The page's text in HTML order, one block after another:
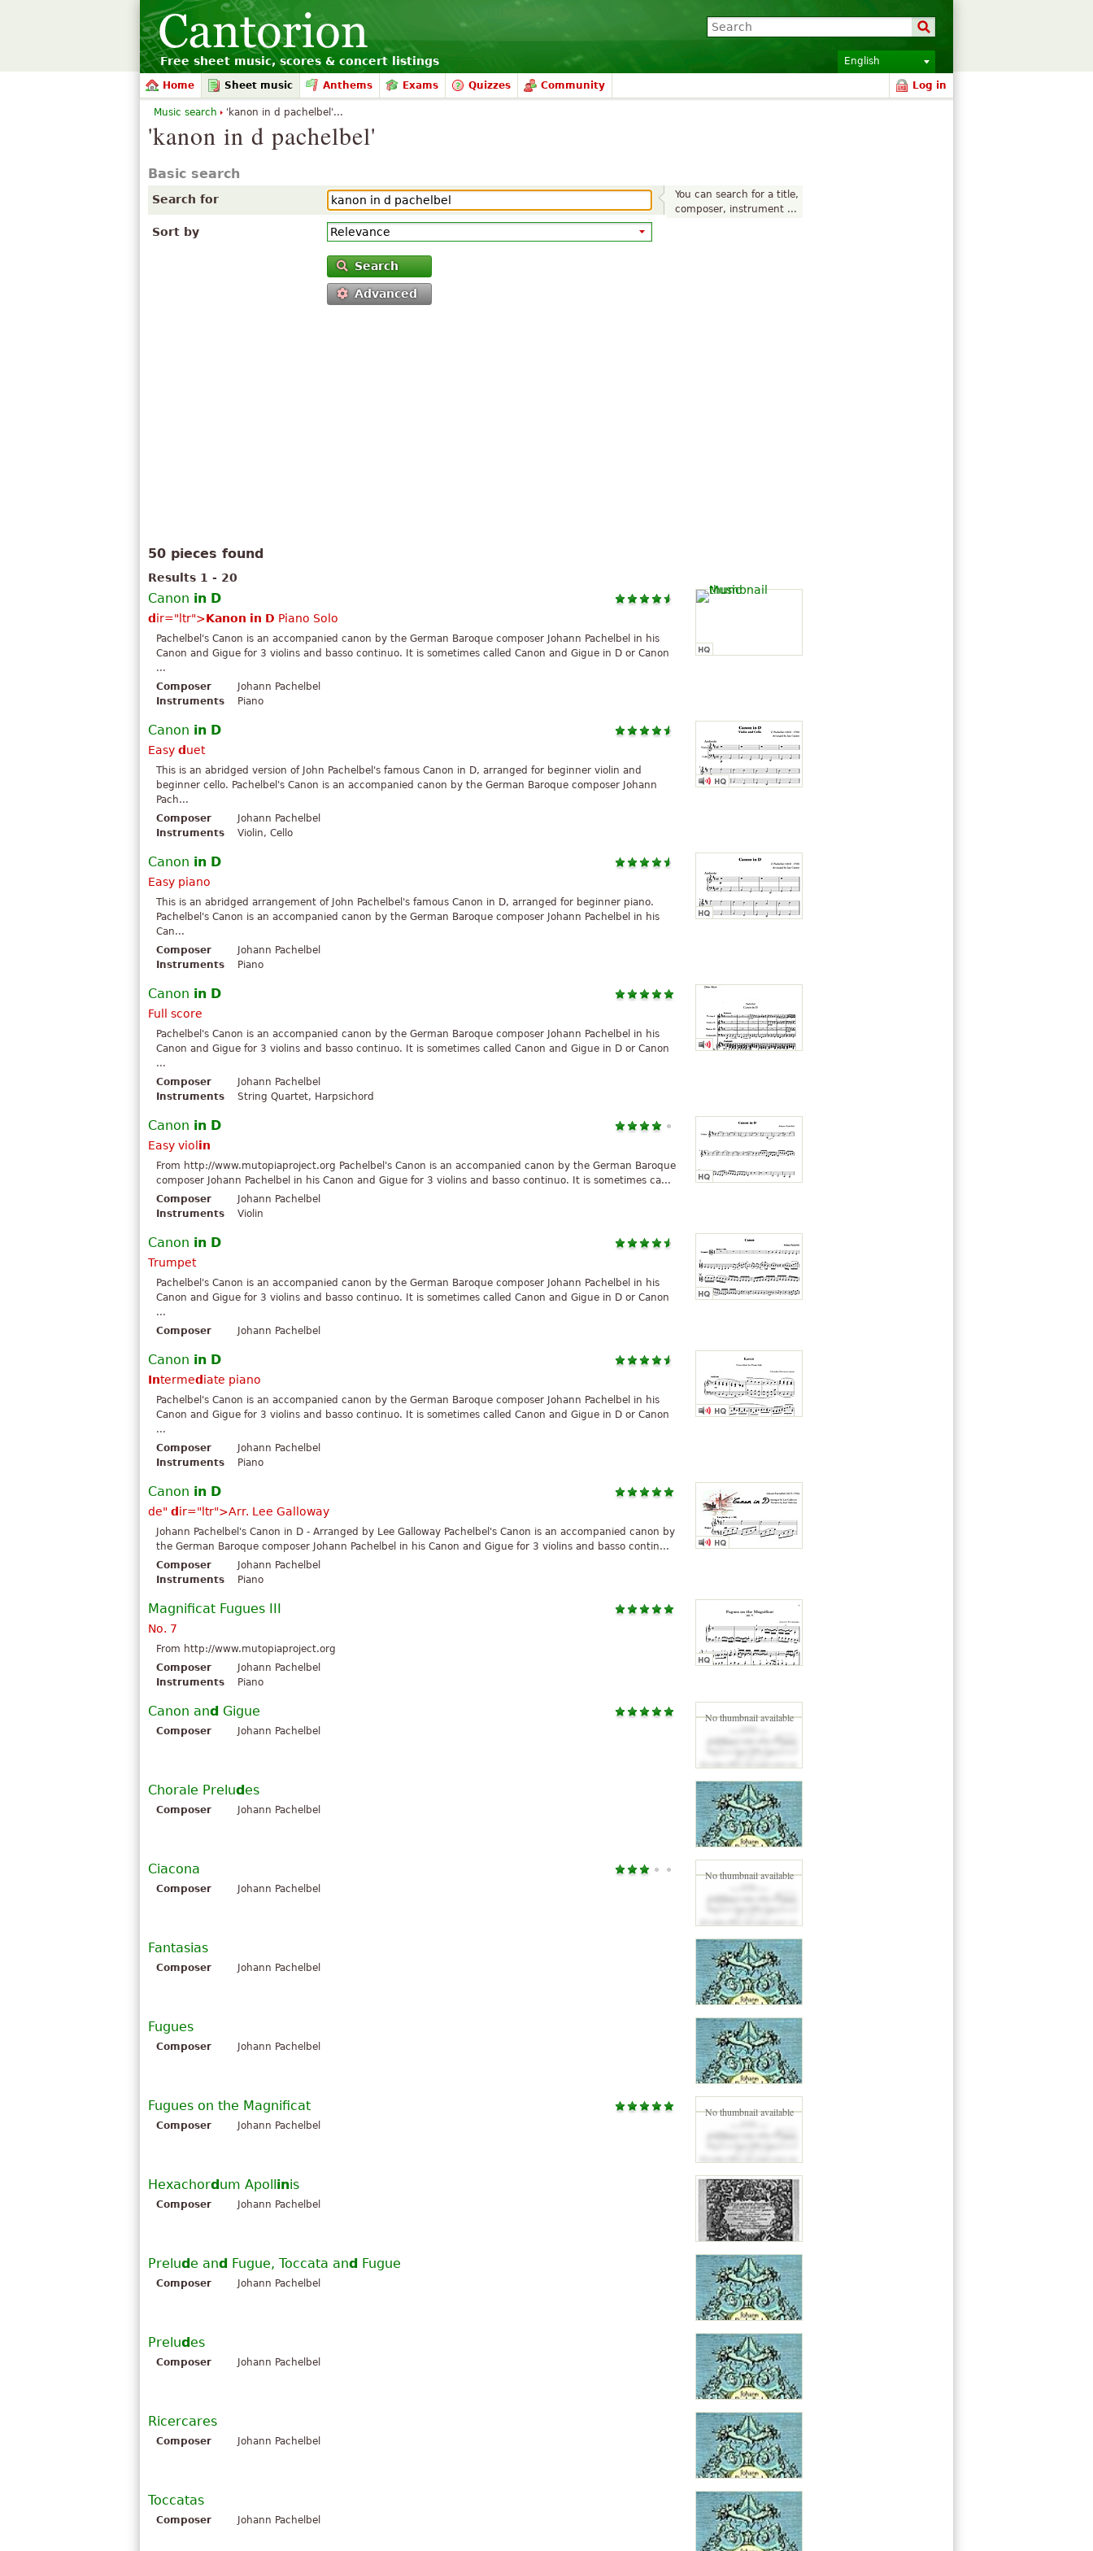
Free sheet music, scores & concert listings English
Home Sheet music Anthems Exams Quizzes Community Log in
'kanon in d pachelbel'
Basic search
You can search for a title,
composer, instrument ...
Search for
Sort by
Search
Advanced
50 pieces found
Results 1 - 20
Canon in D
d ir="ltr">Kanon in D Piano Solo
Pachelbel's Canon is an accompanied canon by the German Baroque composer Johann Pachelbel in his
Canon and Gigue for 3 violins and basso continuo. It is sometimes called Canon and Gigue in D or Canon
...
Composer
Johann Pachelbel
Instruments
Piano
Canon in D
Easy d uet
This is an abridged version of John Pachelbel's famous Canon in D, arranged for beginner violin and
beginner cello. Pachelbel's Canon is an accompanied canon by the German Baroque composer Johann
Pach...
Composer
Johann Pachelbel
Instruments
Violin, Cello
Canon in D
Easy piano
This is an abridged arrangement of John Pachelbel's famous Canon in D, arranged for beginner piano.
Pachelbel's Canon is an accompanied canon by the German Baroque composer Johann Pachelbel in his
Can...
Composer
Johann Pachelbel
Instruments
Piano
Canon in D
Full score
Pachelbel's Canon is an accompanied canon by the German Baroque composer Johann Pachelbel in his
Canon and Gigue for 3 violins and basso continuo. It is sometimes called Canon and Gigue in D or Canon
...
Composer
Johann Pachelbel
Instruments
String Quartet, Harpsichord
Canon in D
Easy viol in
From http://www.mutopiaproject.org Pachelbel's Canon is an accompanied canon by the German Baroque
composer Johann Pachelbel in his Canon and Gigue for 3 violins and basso continuo. It is sometimes ca...
Composer
Johann Pachelbel
Instruments
Violin
Canon in D
Trumpet
Pachelbel's Canon is an accompanied canon by the German Baroque composer Johann Pachelbel in his
Canon and Gigue for 3 violins and basso continuo. It is sometimes called Canon and Gigue in D or Canon
...
Composer
Johann Pachelbel
Canon in D
Intermed iate piano
Pachelbel's Canon is an accompanied canon by the German Baroque composer Johann Pachelbel in his
Canon and Gigue for 3 violins and basso continuo. It is sometimes called Canon and Gigue in D or Canon
...
Composer
Johann Pachelbel
Instruments
Piano
Canon in D
de" d ir="ltr">Arr. Lee Galloway
Johann Pachelbel's Canon in D - Arranged by Lee Galloway Pachelbel's Canon is an accompanied canon by
the German Baroque composer Johann Pachelbel in his Canon and Gigue for 3 violins and basso contin...
Composer
Johann Pachelbel
Instruments
Piano
Magnificat Fugues III
No. 7
From http://www.mutopiaproject.org
Composer
Johann Pachelbel
Instruments
Piano
No thumbnail available
Canon and Gigue
Composer Johann Pachelbel
Chorale Prelud es
Composer Johann Pachelbel
No thumbnail available
Ciacona
Composer Johann Pachelbel
Fantasias
Composer Johann Pachelbel
Fugues
Composer Johann Pachelbel
No thumbnail available
Fugues on the Magnificat
Composer Johann Pachelbel
Hexachord um Apoll inis
Composer Johann Pachelbel
Prelud e and Fugue, Toccata and Fugue
Composer Johann Pachelbel
Prelud es
Composer Johann Pachelbel
Ricercares
Composer Johann Pachelbel
Toccatas
Composer Johann Pachelbel
Music search 'kanon in d pachelbel'...